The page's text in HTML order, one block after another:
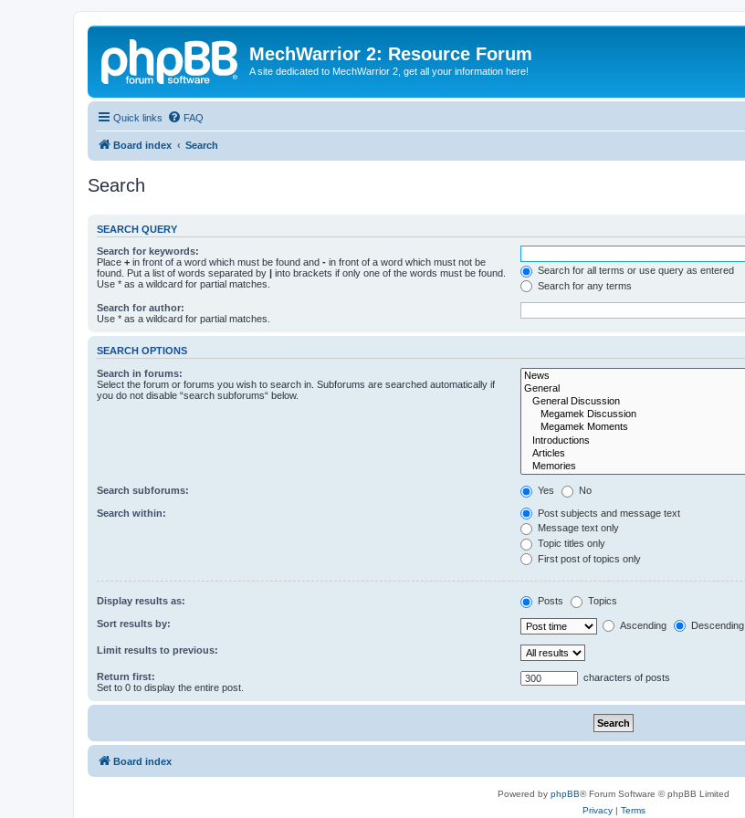
MechWarrior 2: Resource Forum
A site dedicated to MechWarrior 2, get all your information here!
Quick links FAQ
Board index Search
Search
SEARCH QUERY
Search for keywords:
Place + in front of a word which must be found and - in front of a word which must not be
found. Put a list of words separated by | into brackets if only one of the words must be found.
Use * as a wildcard for partial matches.
Search for all terms or use query as entered
Search for any terms
Search for author:
Use * as a wildcard for partial matches.
SEARCH OPTIONS
Search in forums:
Select the forum or forums you wish to search in. Subforums are searched automatically if
you do not disable “search subforums“ below.
Search subforums: Yes No
Search within:
Post subjects and message text
Message text only
Topic titles only
First post of topics only
Display results as: Posts Topics
Sort results by: Ascending Descending
Limit results to previous:
Return first:
Set to 0 to display the entire post.
characters of posts
Board index
Powered by phpBB® Forum Software © phpBB Limited
Privacy| Terms